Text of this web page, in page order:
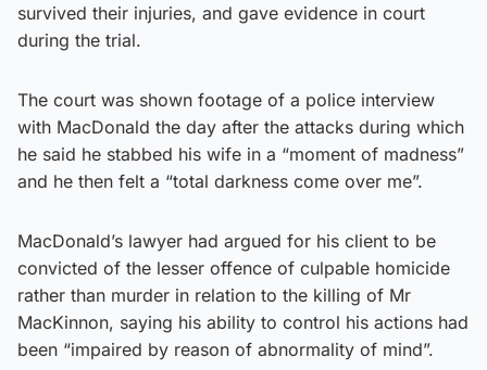
survived their injuries, and gave evidence in court
during the trial.
The court was shown footage of a police interview
with MacDonald the day after the attacks during which
he said he stabbed his wife in a “moment of madness”
and he then felt a “total darkness come over me”.
MacDonald’s lawyer had argued for his client to be
convicted of the lesser offence of culpable homicide
rather than murder in relation to the killing of Mr
MacKinnon, saying his ability to control his actions had
been “impaired by reason of abnormality of mind”.